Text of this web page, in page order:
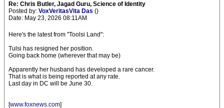
Re: Chris Butler, Jagad Guru, Science of Identity
Posted by: VoxVeritasVita Das ()
Date: May 23, 2026 08:11AM
Here's the latest from "Toolsi Land":
Tulsi has resigned her position.
Going back home (wherever that may be)
Apparently her husband has developed a rare cancer.
That is what is being reported at any rate.
Last day in DC will be June 30.
[www.foxnews.com]